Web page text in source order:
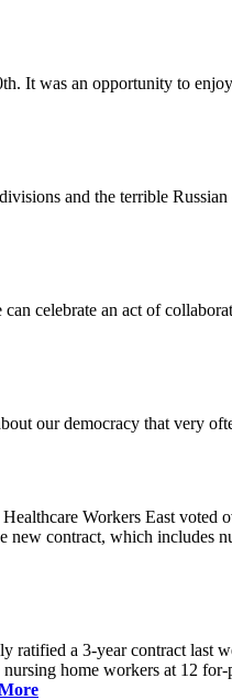
It was an opportunity to
and the terrible
celebrate an act of
our democracy that very
Workers East
contract, which includes
a 3-year contract last
home workers at 12